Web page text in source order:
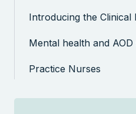
Introducing the Clinical
Mental health and
Practice Nurses